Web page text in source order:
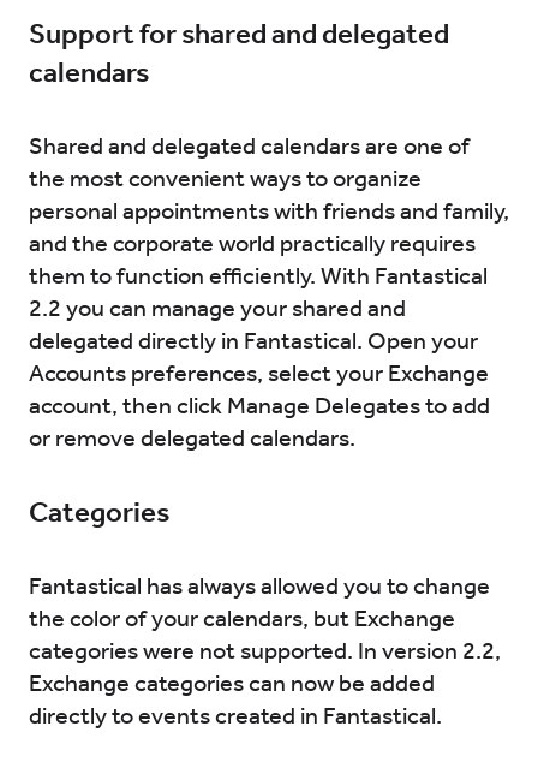
Support for shared and delegated
calendars
Shared and delegated calendars are one of
the most convenient ways to organize
personal appointments with friends and family,
and the corporate world practically requires
them to function efficiently. With Fantastical
2.2 you can manage your shared and
delegated directly in Fantastical. Open your
Accounts preferences, select your Exchange
account, then click Manage Delegates to add
or remove delegated calendars.
Categories
Fantastical has always allowed you to change
the color of your calendars, but Exchange
categories were not supported. In version 2.2,
Exchange categories can now be added
directly to events created in Fantastical.